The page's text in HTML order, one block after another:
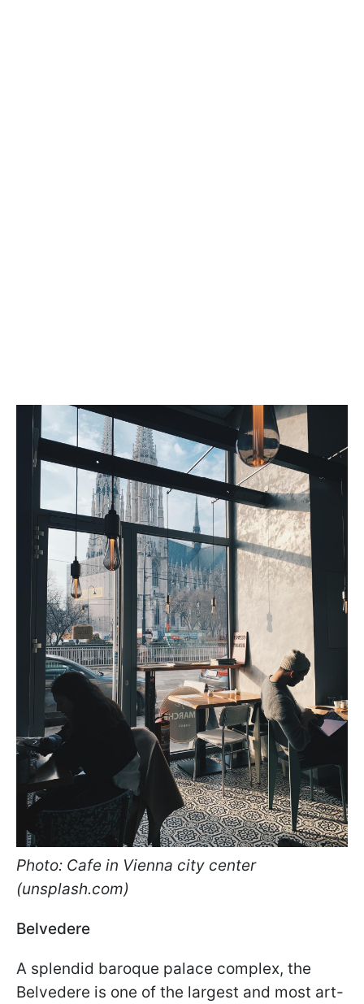
Photo: Cafe in Vienna city center
(unsplash.com)
Belvedere
A splendid baroque palace complex, the
Belvedere is one of the largest and most art-